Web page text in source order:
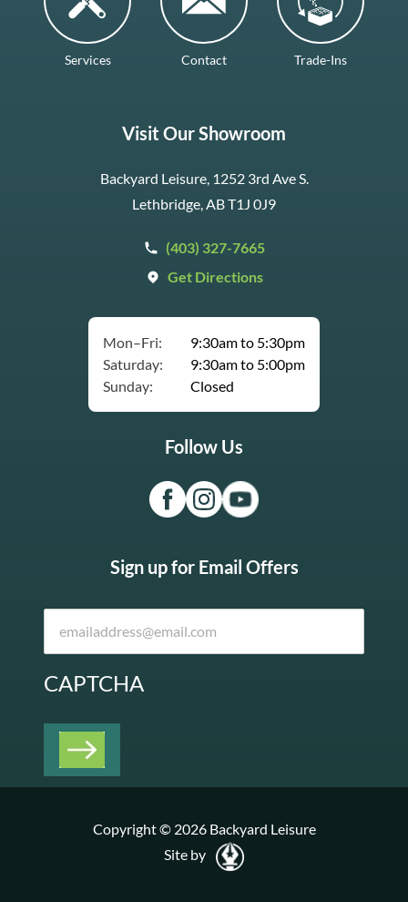
Services Contact Trade-Ins
Visit Our Showroom
Backyard Leisure, 1252 3rd Ave S.
Lethbridge, AB T1J 0J9
(403) 327-7665
Get Directions
Mon–Fri:
9:30am to 5:30pm
Saturday:
9:30am to 5:00pm
Sunday:
Closed
Follow Us
Sign up for Email Offers
CAPTCHA
Copyright © 2026 Backyard Leisure
Site by